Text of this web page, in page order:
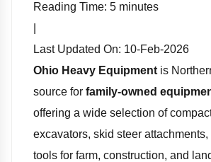
Reading Time: 5 minutes
Last Updated On: 10-Feb-2026
Ohio Heavy Equipment is
source for family-owned
offering a wide selection of
excavators, skid steer
tools for farm, construction, and